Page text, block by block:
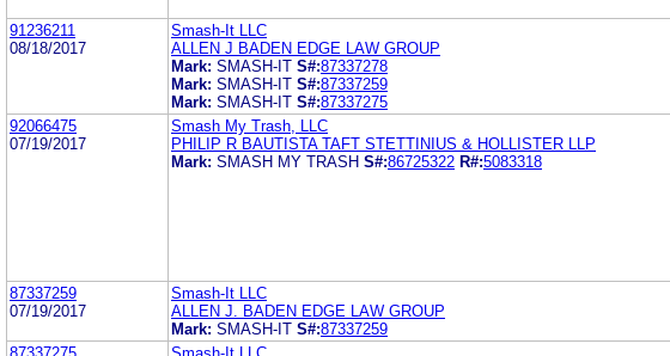
91236211
08/18/2017
Smash-It LLC
ALLEN J BADEN EDGE LAW GROUP
Mark: SMASH-IT S#:87337278
Mark: SMASH-IT S#:87337259
Mark: SMASH-IT S#:87337275
92066475
07/19/2017
Smash My Trash, LLC
PHILIP R BAUTISTA TAFT STETTINIUS & HOLLISTER LLP
Mark: SMASH MY TRASH S#:86725322 R#:5083318
87337259
07/19/2017
Smash-It LLC
ALLEN J. BADEN EDGE LAW GROUP
Mark: SMASH-IT S#:87337259